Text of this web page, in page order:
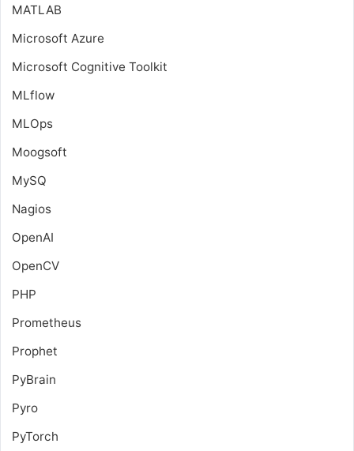
MATLAB
Microsoft Azure
Microsoft Cognitive Toolkit
MLflow
MLOps
Moogsoft
MySQ
Nagios
OpenAI
OpenCV
PHP
Prometheus
Prophet
PyBrain
Pyro
PyTorch